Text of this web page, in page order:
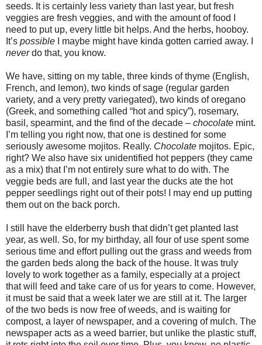
seeds. It is certainly less variety than last year, but fresh
veggies are fresh veggies, and with the amount of food I
need to put up, every little bit helps. And the herbs, hooboy.
It’s possible I maybe might have kinda gotten carried away. I
neverdo that, you know.
We have, sitting on my table, three kinds of thyme (English,
French, and lemon), two kinds of sage (regular garden
variety, and a very pretty variegated), two kinds of oregano
(Greek, and something called “hot and spicy”), rosemary,
basil, spearmint, and the find of the decade – chocolate mint.
I’m telling you right now, that one is destined for some
seriously awesome mojitos. Really. Chocolate mojitos. Epic,
right? We also have six unidentified hot peppers (they came
as a mix) that I’m not entirely sure what to do with. The
veggie beds are full, and last year the ducks ate the hot
pepper seedlings right out of their pots! I may end up putting
them out on the back porch.
I still have the elderberry bush that didn’t get planted last
year, as well. So, for my birthday, all four of use spent some
serious time and effort pulling out the grass and weeds from
the garden beds along the back of the house. It was truly
lovely to work together as a family, especially at a project
that will feed and take care of us for years to come. However,
it must be said that a week later we are still at it. The larger
of the two beds is now free of weeds, and is waiting for
compost, a layer of newspaper, and a covering of mulch. The
newspaper acts as a weed barrier, but unlike the plastic stuff,